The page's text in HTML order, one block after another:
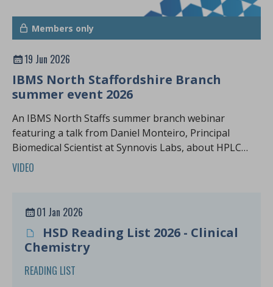
Members only
19 Jun 2026
IBMS North Staffordshire Branch
summer event 2026
An IBMS North Staffs summer branch webinar
featuring a talk from Daniel Monteiro, Principal
Biomedical Scientist at Synnovis Labs, about HPLC
case studies.
VIDEO
01 Jan 2026
HSD Reading List 2026 - Clinical
Chemistry
READING LIST